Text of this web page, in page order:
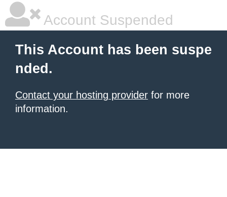
Account Suspended
This Account has been suspe
nded.
Contact your hosting provider for more
information.